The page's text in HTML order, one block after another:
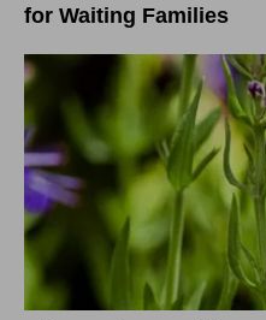
for Waiting Families